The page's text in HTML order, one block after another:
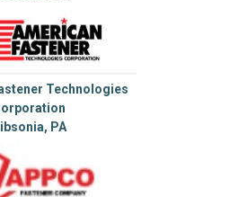
Technologies
PA